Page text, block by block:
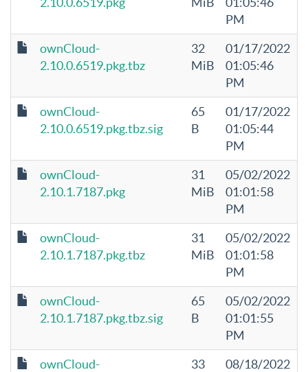
PM
ownCloud-
2.10.0.6519.pkg.tbz
32
MiB
01/17/2022
01:05:46
PM
ownCloud-
2.10.0.6519.pkg.tbz.sig
65
B
01/17/2022
01:05:44
PM
ownCloud-
2.10.1.7187.pkg
31
MiB
05/02/2022
01:01:58
PM
ownCloud-
2.10.1.7187.pkg.tbz
31
MiB
05/02/2022
01:01:58
PM
ownCloud-
2.10.1.7187.pkg.tbz.sig
65
B
05/02/2022
01:01:55
PM
ownCloud-
33
08/18/2022